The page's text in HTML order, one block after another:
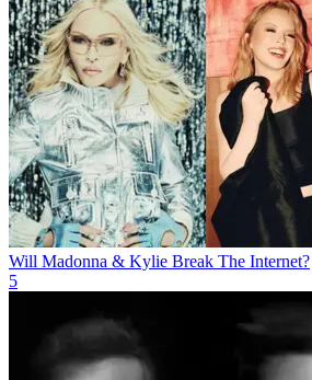
Will Madonna & Kylie Break The Internet?
5